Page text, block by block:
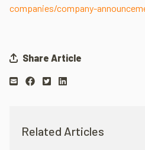
companies/company-
Share Article
Related Articles